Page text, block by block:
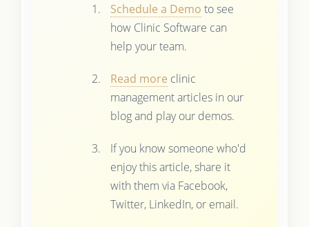
Schedule a Demo to see
how Clinic Software can
help your team.
Read more clinic
management articles in our
blog and play our demos.
If you know someone who'd
enjoy this article, share it
with them via Facebook,
Twitter, LinkedIn, or email.